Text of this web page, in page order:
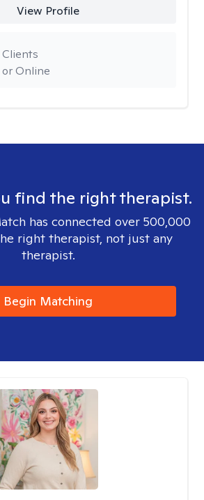
View Profile
Online
find the right therapist.
has connected over 500,000
right therapist, not just any
therapist.
Begin Matching